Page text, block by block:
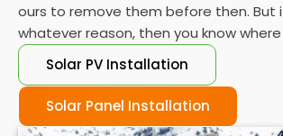
ours to remove them before then. But
whatever reason, then you know
Solar PV Installation
Solar Panel Installation